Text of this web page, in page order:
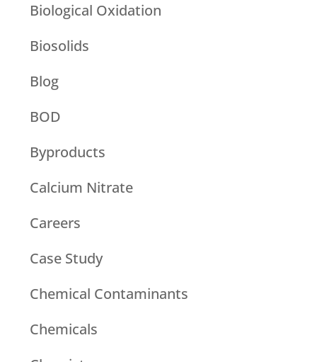
Biological Oxidation
Biosolids
Blog
BOD
Byproducts
Calcium Nitrate
Careers
Case Study
Chemical Contaminants
Chemicals